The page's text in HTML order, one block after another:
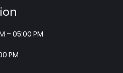
– 05:00 PM
PM